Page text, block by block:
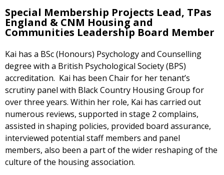
Special Membership Projects Lead, TPas
England & CNM Housing and
Communities Leadership Board Member
Kai has a BSc (Honours) Psychology and Counselling
degree with a British Psychological Society (BPS)
accreditation. Kai has been Chair for her tenant’s
scrutiny panel with Black Country Housing Group for
over three years. Within her role, Kai has carried out
numerous reviews, supported in stage 2 complains,
assisted in shaping policies, provided board assurance,
interviewed potential staff members and panel
members, also been a part of the wider reshaping of the
culture of the housing association.